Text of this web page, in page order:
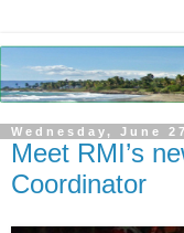
Wednesday, June
Meet RMI’s
Coordinator